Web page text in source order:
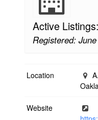
Active
Registered:
Location
Website